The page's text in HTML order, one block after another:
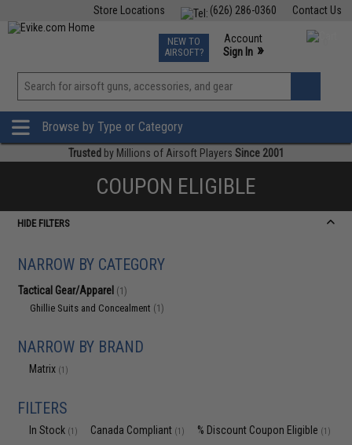
Contact Us
(626) 286-0360
Store Locations
TCG Events
Phone Support M-F 7am-5pm PST
NEW TO
AIRSOFT?
Account
Sign In »
View
»
Browse by Type or Category
Trusted by Millions of Airsoft Players Since 2001
COUPON ELIGIBLE
HIDE FILTERS
NARROW BY CATEGORY
Tactical Gear/Apparel (1)
Ghillie Suits and Concealment (1)
NARROW BY BRAND
Matrix (1)
FILTERS
In Stock (1) Canada Compliant (1) % Discount Coupon Eligible (1)